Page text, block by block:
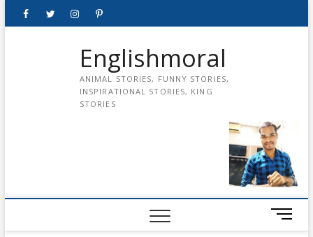
FacebookTwitterinstagrampinterest
Englishmoral
ANIMAL STORIES, FUNNY STORIES,
INSPIRATIONAL STORIES, KING
STORIES
M
e